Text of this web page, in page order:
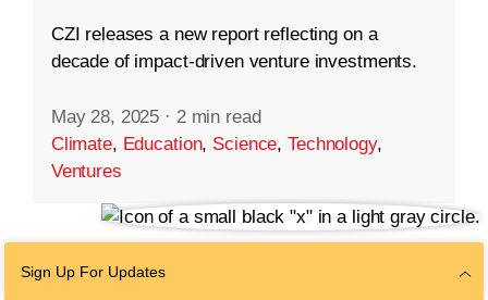
CZI releases a new report reflecting on a
decade of impact-driven venture investments.
May 28, 2025 · 2 min read
Climate, Education, Science,Technology,
Ventures
Sign Up For Updates